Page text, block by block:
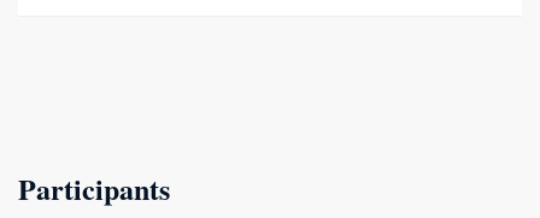
Participants